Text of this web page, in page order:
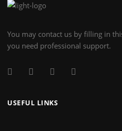
You may contact us by filling in
you need professional support.
USEFUL LINKS